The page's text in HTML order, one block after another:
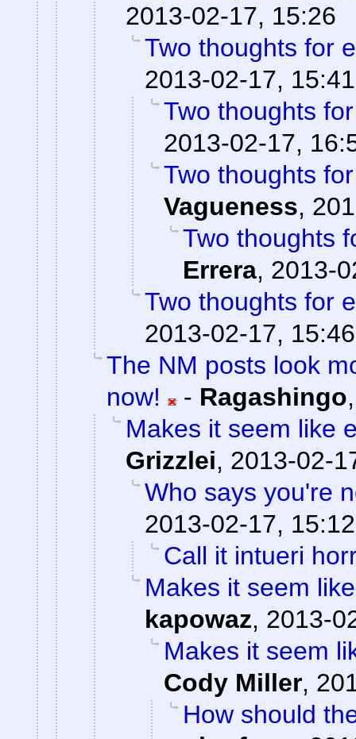
2013-02-17, 15:26
Two thoughts for
2013-02-17, 15:41
Two thoughts
2013-02-17,
Two thoughts
Vagueness,
Two thoughts
Errera, 2013-
Two thoughts for
2013-02-17, 15:46
The NM posts look
now!
- Ragashingo
Makes it seem like
Grizzlei, 2013-02-
Who says you're
2013-02-17, 15:12
Call it intueri
Makes it seem
kapowaz, 2013-
Makes it seem
Cody Miller,
How should